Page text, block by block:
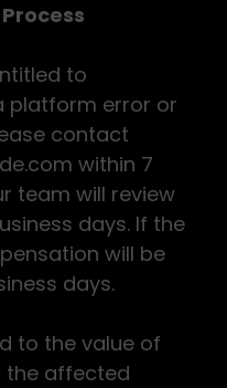
to
platform error or
contact
within 7
team will review
days. If the
will be
days.
to the value of
the affected